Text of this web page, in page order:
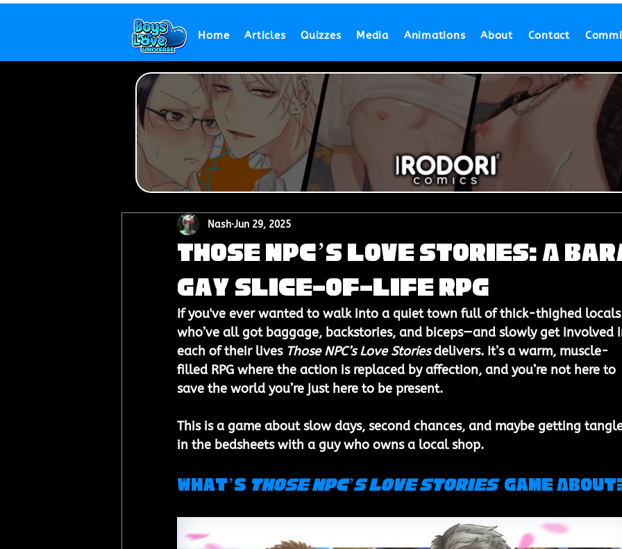
Home Articles Quizzes Media Animations About Contact
Those NPC’s Love Stories: A
Gay Slice-of-Life RPG
Nash Jun 29, 2025
If you've ever wanted to walk into a quiet town full of thick-thighed
who’ve all got baggage, backstories, and biceps—and slowly get involved
each of their lives Those NPC’s Love Stories delivers. It’s a warm, muscle-
filled RPG where the action is replaced by affection, and you’re not here to
save the world you’re just here to be present.
This is a game about slow days, second chances, and maybe getting
in the bedsheets with a guy who owns a local shop.
What’s Those NPC’s Love Stories Game